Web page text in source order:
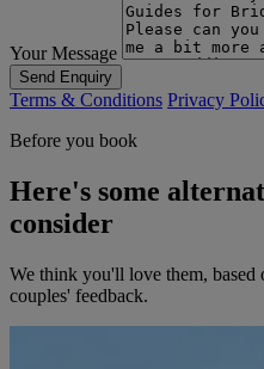
Your Message
Send Enquiry
Terms & Conditions Privacy
Before you book
Here's some
consider
We think you'll love them, based
couples' feedback.